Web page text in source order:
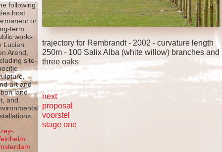
trajectory for Rembrandt - 2002 - curvature length
250m - 100 Salix Alba (white willow) branches and
three oaks
next
proposal
voorstel
stage one
following
host
or
term
works
Lucien
Arend,
site-
art and
land
and